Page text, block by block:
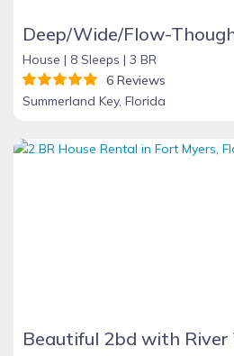
House | 8 Sleeps | 3 BR
6 Reviews
Summerland Key, Florida